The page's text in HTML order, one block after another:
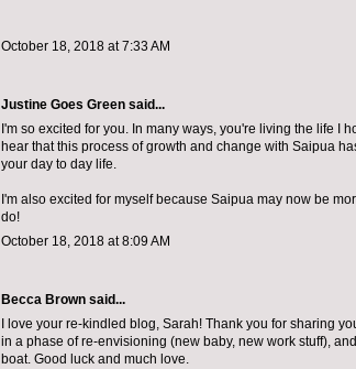
October 18, 2018 at 7:33 AM
Justine Goes Green said...
I'm so excited for you. In many ways, you're living the life I
hear that this process of growth and change with Saipua
your day to day life.
I'm also excited for myself because Saipua may now be
do!
October 18, 2018 at 8:09 AM
Becca Brown said...
I love your re-kindled blog, Sarah! Thank you for sharing
in a phase of re-envisioning (new baby, new work stuff),
boat. Good luck and much love.